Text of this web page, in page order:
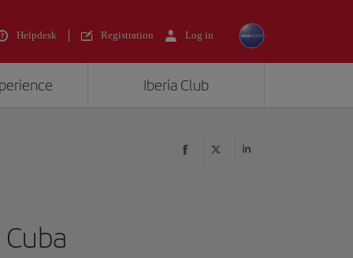
Helpdesk Registration Log in
Iberia Club